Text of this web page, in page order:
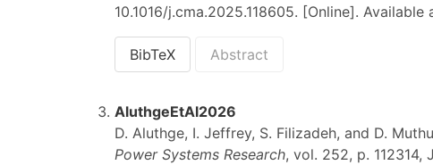
10.1016/j.cma.2025.118605. [Online]. Available
BibTeX Abstract
AluthgeEtAl2026
D. Aluthge, I. Jeffrey, S. Filizadeh, and D.
Power Systems Research, vol. 252, p. 112314,